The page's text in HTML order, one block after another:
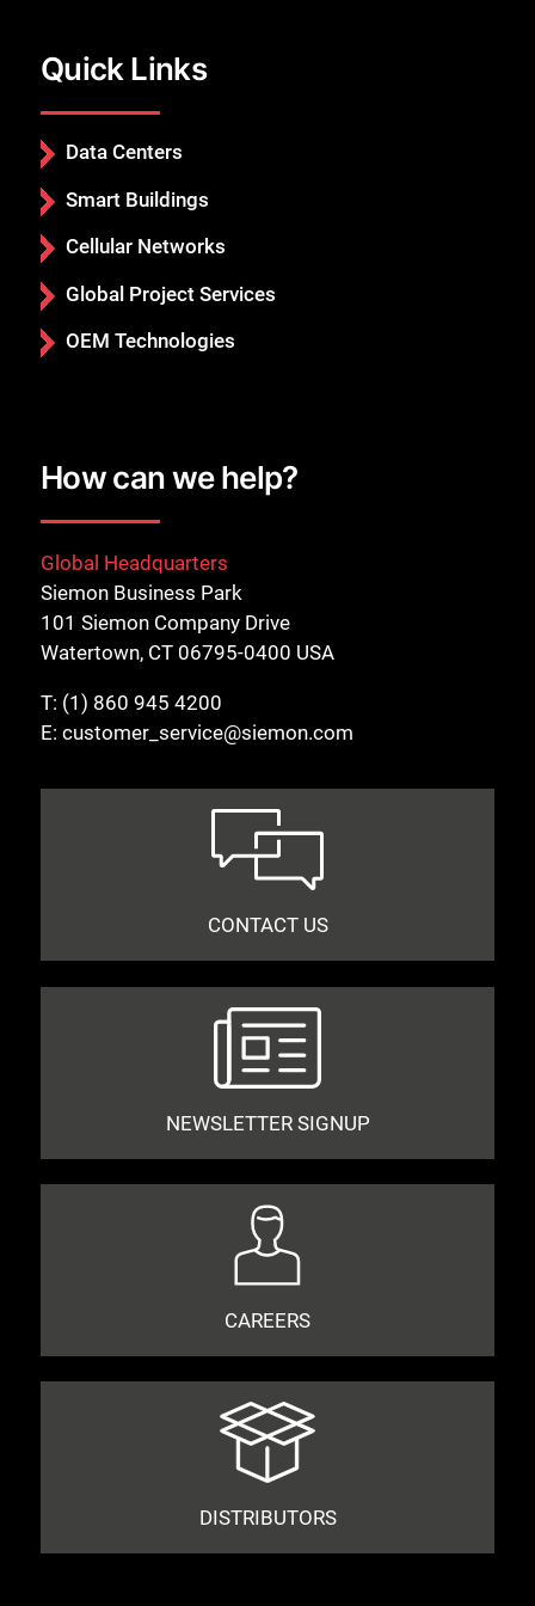
Quick Links
Data Centers
Smart Buildings
Cellular Networks
Global Project Services
OEM Technologies
How can we help?
Global Headquarters
Siemon Business Park
101 Siemon Company Drive
Watertown, CT 06795-0400 USA
T: (1) 860 945 4200
E: customer_service@siemon.com
CONTACT US
NEWSLETTER SIGNUP
CAREERS
DISTRIBUTORS